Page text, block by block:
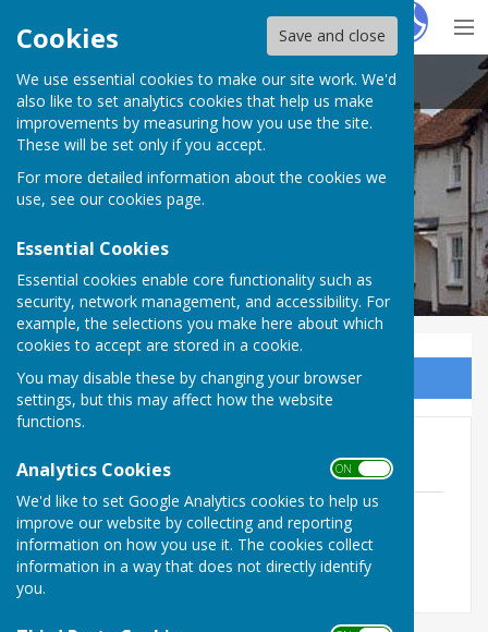
Cookies Save and close
We use essential cookies to make our site work. We'd
also like to set analytics cookies that help us make
improvements by measuring how you use the site.
These will be set only if you accept.
For more detailed information about the cookies we
use, see our cookies page.
Essential Cookies
Essential cookies enable core functionality such as
security, network management, and accessibility. For
example, the selections you make here about which
cookies to accept are stored in a cookie.
You may disable these by changing your browser
settings, but this may affect how the website
functions.
Analytics Cookies ON OFF
We'd like to set Google Analytics cookies to help us
improve our website by collecting and reporting
information on how you use it. The cookies collect
information in a way that does not directly identify
you.
HugoFox
Kingsclere Parish Council
Sign up to our Email Alerts
April 27th 2026
OM Agenda 27-April-26
File Uploaded: 24 April 2026
515.7 KB